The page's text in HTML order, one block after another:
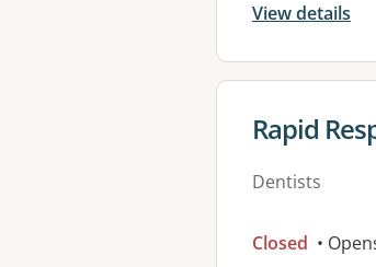
View details
View
Rapid
Dentists
Closed •